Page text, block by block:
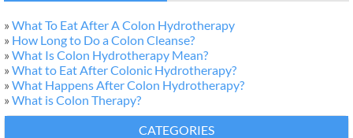
» What To Eat After A Colon Hydrotherapy
» How Long to Do a Colon Cleanse?
» What Is Colon Hydrotherapy Mean?
» What to Eat After Colonic Hydrotherapy?
» What Happens After Colon Hydrotherapy?
» What is Colon Therapy?
CATEGORIES